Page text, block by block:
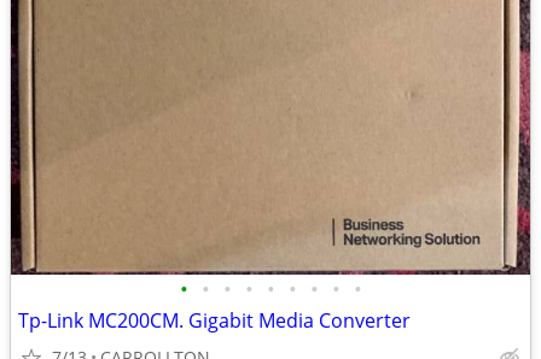
• • • • • • • • •
Tp-Link MC200CM. Gigabit Media Converter